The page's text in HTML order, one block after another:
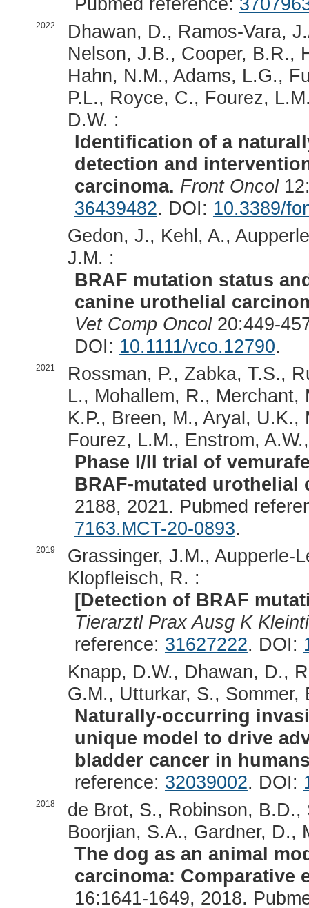
2022
Dhawan, D., Ramos-Vara,
Nelson, J.B., Cooper, B.R.,
Hahn, N.M., Adams, L.G.,
P.L., Royce, C., Fourez,
D.W. :
Identification of a
detection and
carcinoma. Front Oncol
36439482. DOI: 10.3389/
Gedon, J., Kehl, A.,
J.M. :
BRAF mutation status
canine urothelial
Vet Comp Oncol20:449-
DOI: 10.1111/vco.12790.
2021
Rossman, P., Zabka, T.S.,
L., Mohallem, R.,
K.P., Breen, M., Aryal,
Fourez, L.M., Enstrom,
Phase I/II trial of
BRAF-mutated urothelial
2188, 2021. Pubmed
7163.MCT-20-0893.
2019
Grassinger, J.M., Aupperle-
Klopfleisch, R. :
[Detection of BRAF
Tierarztl Prax Ausg K
reference: 31627222. DOI:
Knapp, D.W., Dhawan, D.,
G.M., Utturkar, S.,
Naturally-occurring
unique model to drive
bladder cancer in
reference: 32039002. DOI:
2018
de Brot, S., Robinson,
Boorjian, S.A., Gardner, D.,
The dog as an animal
carcinoma: Comparative
16:1641-1649, 2018.